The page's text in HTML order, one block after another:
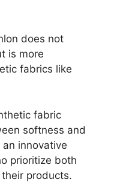
does not
is more
fabrics like
fabric
softness and
innovative
prioritize both
products.